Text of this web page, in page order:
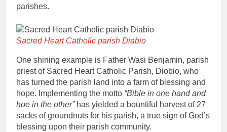
parishes.
Sacred Heart Catholic parish Diabio
One shining example is Father Wasi Benjamin, parish
priest of Sacred Heart Catholic Parish, Diobio, who
has turned the parish land into a farm of blessing and
hope. Implementing the motto “Bible in one hand and
hoe in the other”has yielded a bountiful harvest of 27
sacks of groundnuts for his parish, a true sign of God’s
blessing upon their parish community.